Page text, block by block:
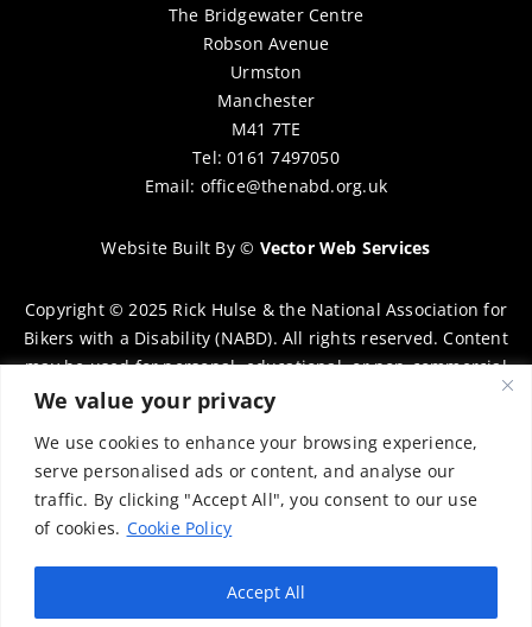
We value your privacy
We use cookies to enhance your browsing experience,
serve personalised ads or content, and analyse our
traffic. By clicking "Accept All", you consent to our use
of cookies. Cookie Policy
Accept All
The Bridgewater Centre
Robson Avenue
Urmston
Manchester
M41 7TE
Tel: 0161 7497050
Email: office@thenabd.org.uk
Website Built By© Vector Web Services
Copyright © 2025 Rick Hulse & the National Association for
Bikers with a Disability (NABD). All rights reserved. Content
may be used for personal, educational, or non-commercial
purposes only, provided that clear attribution is given to
distribution requires prior written permission. To request
permission, please contact:chairman@thenabd.org.uk
Governed by UK copyright law.
Charity Numbers:
Englands & Wales – 1040907